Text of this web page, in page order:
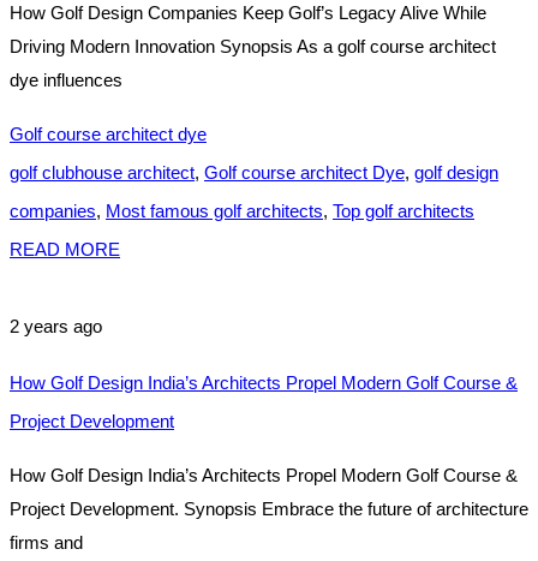
How Golf Design Companies Keep Golf’s Legacy Alive While
Driving Modern Innovation Synopsis As a golf course architect
dye influences
Golf course architect dye
golf clubhouse architect, Golf course architect Dye, golf design
companies, Most famous golf architects, Top golf architects
READ MORE
2 years ago
How Golf Design India’s Architects Propel Modern Golf Course &
Project Development
How Golf Design India’s Architects Propel Modern Golf Course &
Project Development. Synopsis Embrace the future of architecture
firms and